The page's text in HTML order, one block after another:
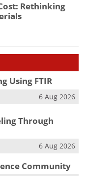
Rethinking
Using FTIR
6 Aug 2026
Through
6 Aug 2026
Community